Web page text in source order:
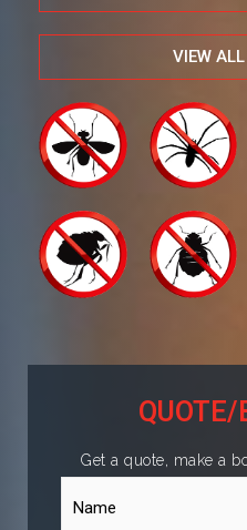
VIEW
QUOTE/
Get a quote, make a